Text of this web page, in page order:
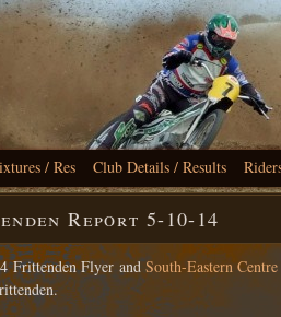
/ Res Club Details / Results
Report 5-10-14
Frittenden Flyer andSouth-Eastern